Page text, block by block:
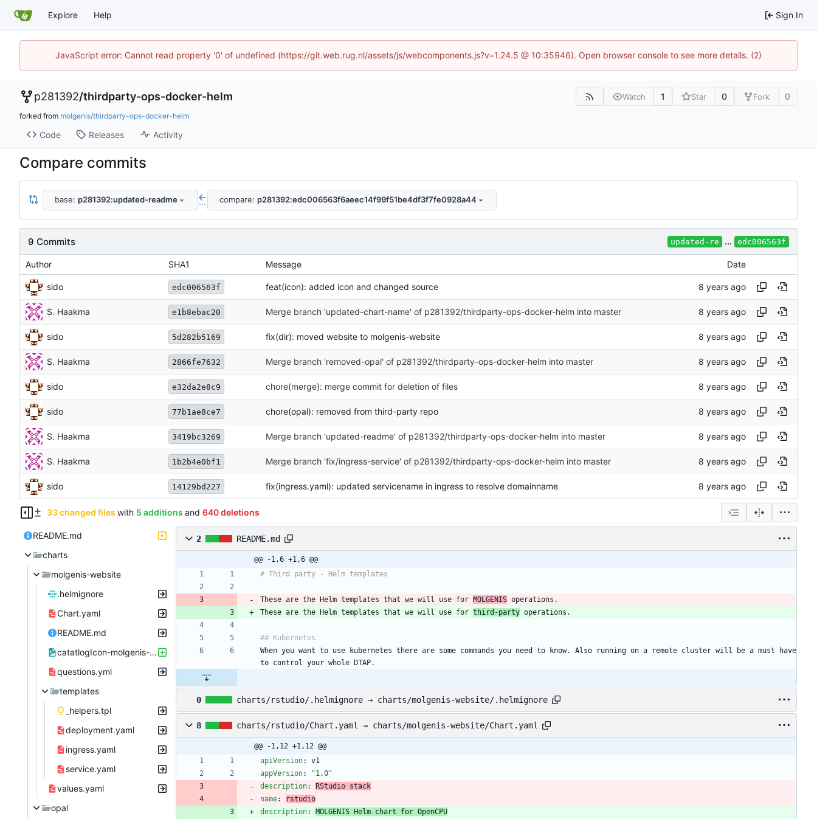
Explore Help Sign In
JavaScript error: Cannot read property '0' of undefined (https://git.web.rug.nl/assets/js/webcomponents.js?v=1.24.5 @ 10:35946). Open browser console to see more details. (2)
p281392/thirdparty-ops-docker-helm Watch 1 Star 0 Fork 0
forked from molgenis/thirdparty-ops-docker-helm
Code Releases Activity
Compare commits
base: p281392:updated-readme ... compare: p281392:edc006563f6aeec14f99f51be4df3f7fe0928a44
9 Commits updated-re ... edc006563f
Author SHA1 Message Date
sido edc006563f feat(icon): added icon and changed source
S. Haakma e1b8ebac20 Merge branch 'updated-chart-name' of p281392/thirdparty-ops-docker-helm into master
sido 5d282b5169 fix(dir): moved website to molgenis-website
S. Haakma 2866fe7632 Merge branch 'removed-opal' of p281392/thirdparty-ops-docker-helm into master
sido e32da2e8c9 chore(merge): merge commit for deletion of files
sido 77b1ae8ce7 chore(opal): removed from third-party repo
S. Haakma 3419bc3269 Merge branch 'updated-readme' of p281392/thirdparty-ops-docker-helm into master
S. Haakma 1b2b4e0bf1 Merge branch 'fix/ingress-service' of p281392/thirdparty-ops-docker-helm into master
sido 14129bd227 fix(ingress.yaml): updated servicename in ingress to resolve domainname
33 changed files with 5 additions and 640 deletions
README.md
charts
molgenis-website
.helmignore
Chart.yaml
README.md
catatlogIcon-molgenis-website.png
questions.yml
templates
_helpers.tpl
deployment.yaml
ingress.yaml
service.yaml
values.yaml
opal
2 README.md
@@ -1,6 +1,6 @@
# Third party - Helm templates
These are the Helm templates that we will use for MOLGENIS operations.
These are the Helm templates that we will use for third-party operations.
## Kubernetes
When you want to use kubernetes there are some commands you need to know. Also running on a remote cluster will be a must have
to control your whole DTAP.
0 charts/rstudio/.helmignore → charts/molgenis-website/.helmignore
8 charts/rstudio/Chart.yaml → charts/molgenis-website/Chart.yaml
@@ -1,12 +1,12 @@
apiVersion:
v1
appVersion:
"1.0"
description:
RStudio stack
name:
rstudio
description:
MOLGENIS Helm chart for OpenCPU